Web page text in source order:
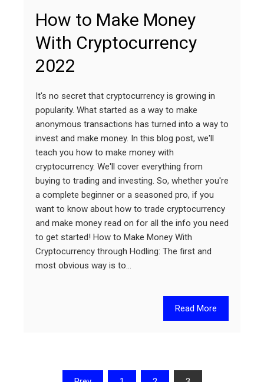
How to Make Money
With Cryptocurrency
2022
It's no secret that cryptocurrency is growing in
popularity. What started as a way to make
anonymous transactions has turned into a way to
invest and make money. In this blog post, we'll
teach you how to make money with
cryptocurrency. We'll cover everything from
buying to trading and investing. So, whether you're
a complete beginner or a seasoned pro, if you
want to know about how to trade cryptocurrency
and make money read on for all the info you need
to get started! How to Make Money With
Cryptocurrency through Hodling: The first and
most obvious way is to…
Read More